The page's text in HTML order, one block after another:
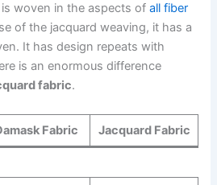
is woven in the aspects ofall fiber
of the jacquard weaving, it has a
It has design repeats with
is an enormous difference
fabric.
Fabric Jacquard Fabric